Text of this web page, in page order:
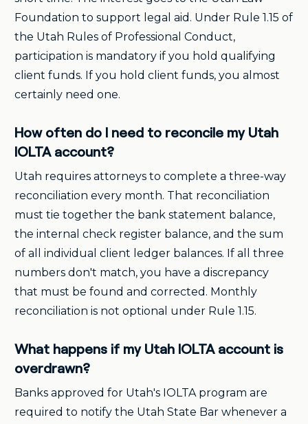
Foundation to support legal aid. Under Rule 1.15 of
the Utah Rules of Professional Conduct,
participation is mandatory if you hold qualifying
client funds. If you hold client funds, you almost
certainly need one.
How often do I need to reconcile my Utah
IOLTA account?
Utah requires attorneys to complete a three-way
reconciliation every month. That reconciliation
must tie together the bank statement balance,
the internal check register balance, and the sum
of all individual client ledger balances. If all three
numbers don't match, you have a discrepancy
that must be found and corrected. Monthly
reconciliation is not optional under Rule 1.15.
What happens if my Utah IOLTA account is
overdrawn?
Banks approved for Utah's IOLTA program are
required to notify the Utah State Bar whenever a